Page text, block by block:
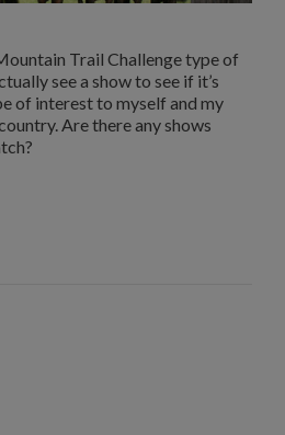
Trail Challenge type of
see a show to see if it’s
of interest to myself and my
Are there any shows